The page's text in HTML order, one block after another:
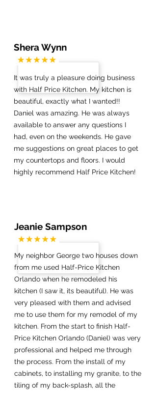
It was truly a pleasure doing business
with Half Price Kitchen. My kitchen is
beautiful, exactly what I wanted!!
Daniel was amazing. He was always
available to answer any questions I
had, even on the weekends. He gave
me suggestions on great places to get
my countertops and floors. I would
highly recommend Half Price Kitchen!
Shera Wynn
My neighbor George two houses down
from me used Half-Price Kitchen
Orlando when he remodeled his
kitchen (I saw it, its beautiful). He was
very pleased with them and advised
me to use them for my remodel of my
kitchen. From the start to finish Half-
Price Kitchen Orlando (Daniel) was very
professional and helped me through
the process. From the install of my
cabinets, to installing my granite, to the
tiling of my back-splash, all the
Jeanie Sampson